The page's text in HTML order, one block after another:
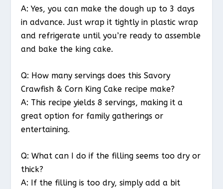
A: Yes, you can make the dough up to 3 days
in advance. Just wrap it tightly in plastic wrap
and refrigerate until you’re ready to assemble
and bake the king cake.
Q: How many servings does this Savory
Crawfish & Corn King Cake recipe make?
A: This recipe yields 8 servings, making it a
great option for family gatherings or
entertaining.
Q: What can I do if the filling seems too dry or
thick?
A: If the filling is too dry, simply add a bit